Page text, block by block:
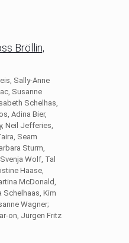
Bröllin,
Sally-Anne
Susanne
Schelhas,
Adina Bier,
Neil Jefferies,
Seam
Sturm,
Wolf, Tal
Haase,
McDonald,
Schelhaas, Kim
Wagner;
on, Jürgen Fritz